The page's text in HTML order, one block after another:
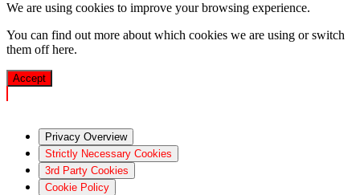
We are using cookies to improve your browsing experience.
You can find out more about which cookies we are using or switch
them offhere.
Accept
Privacy Overview
Strictly Necessary Cookies
3rd Party Cookies
Cookie Policy